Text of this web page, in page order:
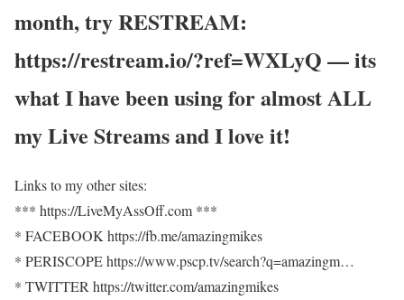
month, try RESTREAM:
https://restream.io/?ref=WXLyQ — its
what I have been using for almost ALL
my Live Streams and I love it!
Links to my other sites:
*** https://LiveMyAssOff.com ***
* FACEBOOK https://fb.me/amazingmikes
* PERISCOPE https://www.pscp.tv/search?q=amazingm…
* TWITTER https://twitter.com/amazingmikes